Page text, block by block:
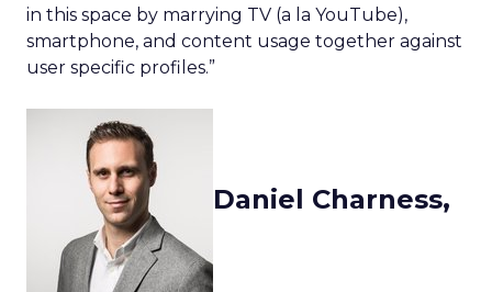
in this space by marrying TV (a la YouTube),
smartphone, and content usage together against
user specific profiles.”
Daniel Charness,